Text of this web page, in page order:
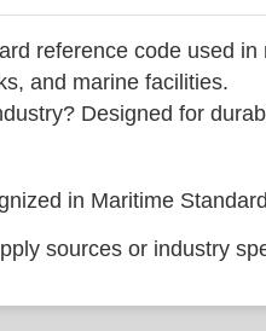
reference code used
and marine facilities.
Designed for
in Maritime
sources or industry